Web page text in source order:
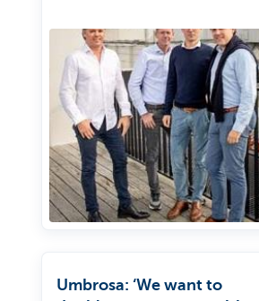
Umbrosa: ‘We want to